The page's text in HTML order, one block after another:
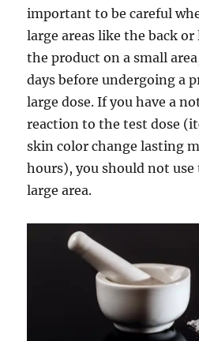
important to be careful
large areas like the back
the product on a small
days before undergoing a
large dose. If you have a
reaction to the test dose
skin color change lasting
hours), you should not
large area.